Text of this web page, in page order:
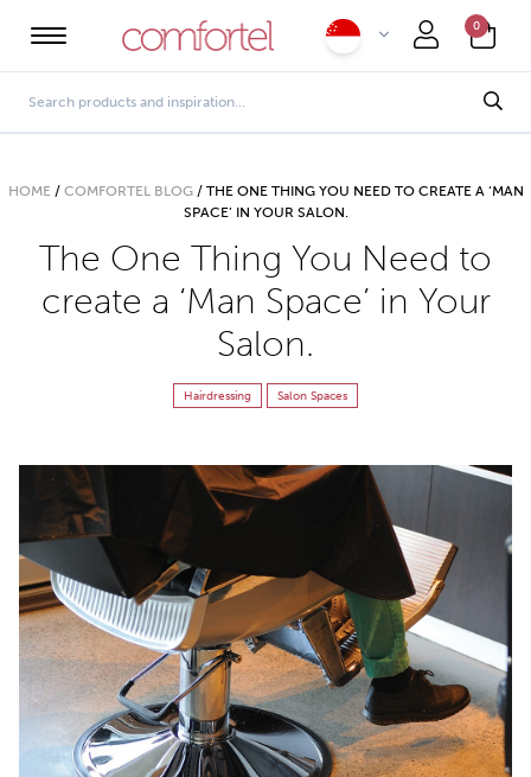
0
HOME/ COMFORTEL BLOG/ THE ONE THING YOU NEED TO CREATE A ‘MAN
SPACE’ IN YOUR SALON.
The One Thing You Need to
create a ‘Man Space’ in Your
Salon.
Hairdressing Salon Spaces